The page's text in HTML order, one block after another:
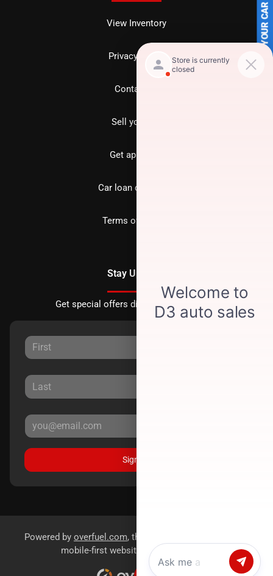
SELL US YOUR CAR
View Inventory
Privacy policy
Contact us
Sell your car
Get approved
Car loan calculator
Terms of Service
Stay Updated
Get special offers directly to your inbox.
Sign Up
Powered by overfuel.com, the fastest and most reliable
mobile-first websites for dealerships.